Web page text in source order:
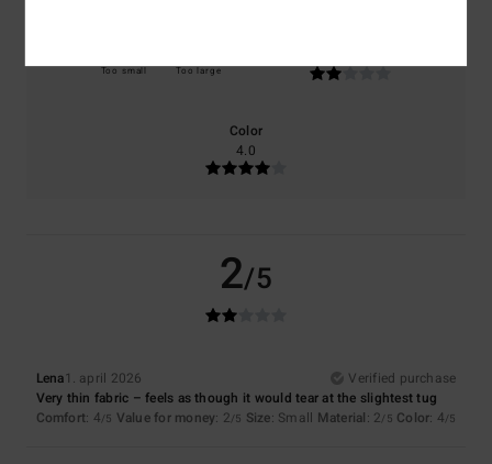
Too small Too large
Color
4.0
2/5
Lena1. april 2026
Verified purchase
Very thin fabric – feels as though it would tear at the slightest tug
Comfort: 4/5 Value for money: 2/5 Size: Small Material: 2/5 Color: 4/5